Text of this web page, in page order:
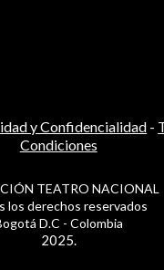
y Confidencialidad -
Condiciones
TEATRO NACIONAL
los derechos reservados
D.C - Colombia
2025.